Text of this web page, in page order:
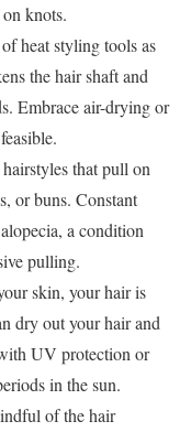
knots.
heat styling tools as
the hair shaft and
Embrace air-drying or
that pull on
or buns. Constant
a condition
pulling.
skin, your hair is
dry out your hair and
UV protection or
in the sun.
of the hair